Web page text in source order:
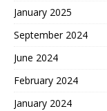
January 2025
September 2024
June 2024
February 2024
January 2024